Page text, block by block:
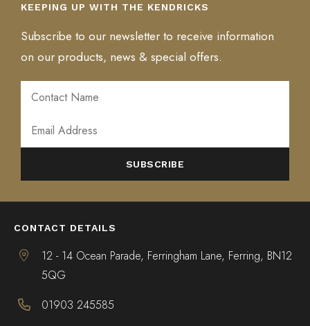
KEEPING UP WITH THE KENDRICKS
Subscribe to our newsletter to receive information
on our products, news & special offers.
CONTACT DETAILS
12 - 14 Ocean Parade, Ferringham Lane, Ferring, BN12
5QG
01903 245585